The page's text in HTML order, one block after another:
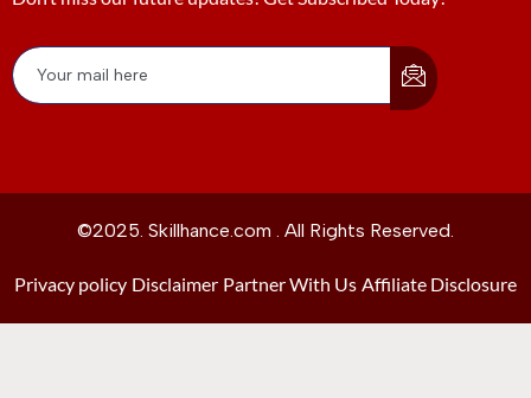
©2025. Skillhance.com . All Rights Reserved.
Privacy policy Disclaimer Partner With Us Affiliate Disclosure